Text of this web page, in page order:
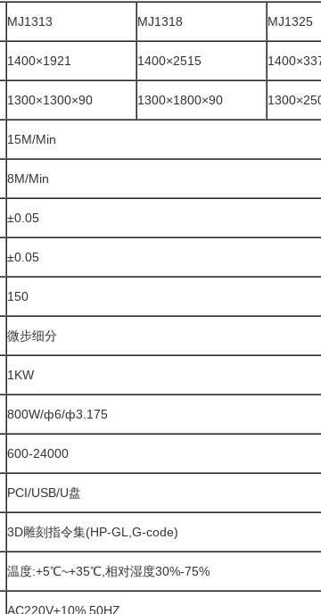
MJ1313 MJ1318 MJ1325
1400×1921 1400×2515
1300×1300×90 1300×1800×90
15M/Min
8M/Min
±0.05
±0.05
150
微步细分
1KW
800W/ф6/ф3.175
600-24000
PCI/USB/U盘
3D雕刻指令集(HP-GL,G-code)
温度:+5℃~+35℃,相对湿度30%-75%
AC220V±10% 50HZ